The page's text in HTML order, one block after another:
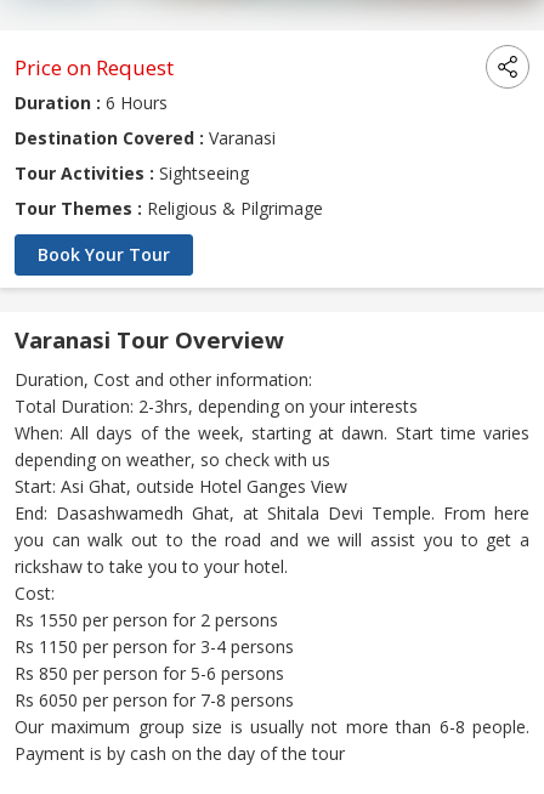
Price on Request
Duration : 6 Hours
Destination Covered : Varanasi
Tour Activities : Sightseeing
Tour Themes : Religious & Pilgrimage
Book Your Tour
Varanasi Tour Overview
Duration, Cost and other information:
Total Duration: 2-3hrs, depending on your interests
When: All days of the week, starting at dawn. Start time varies
depending on weather, so check with us
Start: Asi Ghat, outside Hotel Ganges View
End: Dasashwamedh Ghat, at Shitala Devi Temple. From here
you can walk out to the road and we will assist you to get a
rickshaw to take you to your hotel.
Cost:
Rs 1550 per person for 2 persons
Rs 1150 per person for 3-4 persons
Rs 850 per person for 5-6 persons
Rs 6050 per person for 7-8 persons
Our maximum group size is usually not more than 6-8 people.
Payment is by cash on the day of the tour